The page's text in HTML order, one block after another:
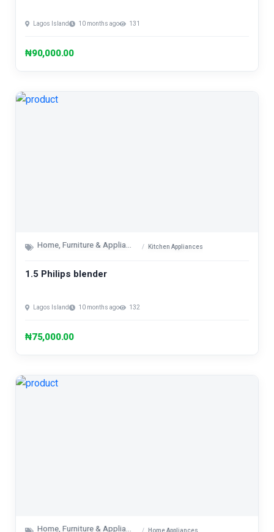
Lagos Island 10 months ago 131
₦90,000.00
Home, Furniture & Appliances Kitchen Appliances
1.5 Philips blender
Lagos Island 10 months ago 132
₦75,000.00
Home, Furniture & Appliances